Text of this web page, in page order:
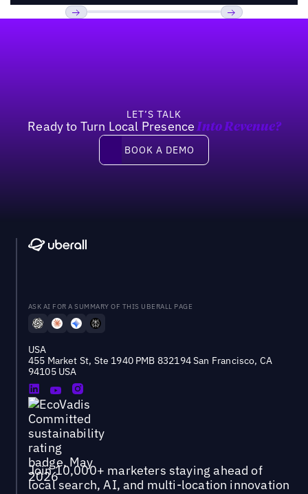
LET’S TALK
Ready to Turn Local Presence Into Revenue?
Book a demo
BOOK A DEMO
ASK AI FOR A SUMMARY OF THIS UBERALL PAGE
USA
455 Market St, Ste 1940 PMB 832194 San Francisco, CA
94105 USA
Join 10,000+ marketers staying ahead of
local search, AI, and multi-location innovation